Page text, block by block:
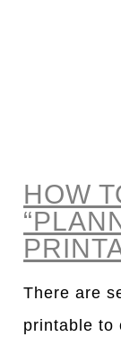
HOW
There are
printable to